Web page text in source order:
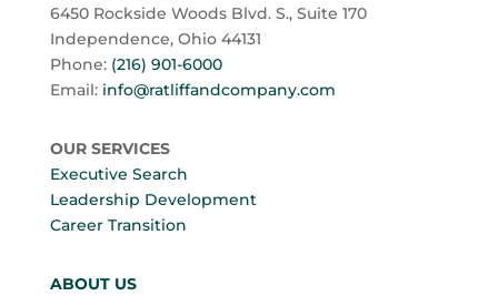
6450 Rockside Woods Blvd. S., Suite 170
Independence, Ohio 44131
Phone: (216) 901-6000
Email:info@ratliffandcompany.com
OUR SERVICES
Executive Search
Leadership Development
Career Transition
ABOUT US